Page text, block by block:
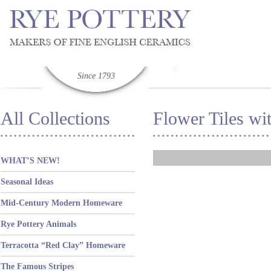
Since 1793
All Collections
WHAT’S NEW!
Seasonal Ideas
Mid-Century Modern Homeware
Rye Pottery Animals
Terracotta “Red Clay” Homeware
The Famous Stripes
Flower Tiles